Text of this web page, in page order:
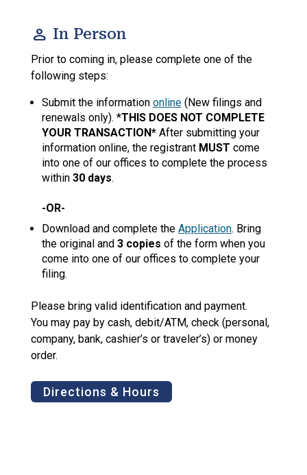
person In Person
Prior to coming in, please complete one of the
following steps:
Submit the information online(New filings and
renewals only). *THIS DOES NOT COMPLETE
YOUR TRANSACTION*After submitting your
information online, the registrant MUST come
into one of our offices to complete the process
within 30 days.
-OR-
Download and complete the Application. Bring
the original and 3 copies of the form when you
come into one of our offices to complete your
filing.
Please bring valid identification and payment.
You may pay by cash, debit/ATM, check (personal,
company, bank, cashier’s or traveler’s) or money
order.
Directions & Hours